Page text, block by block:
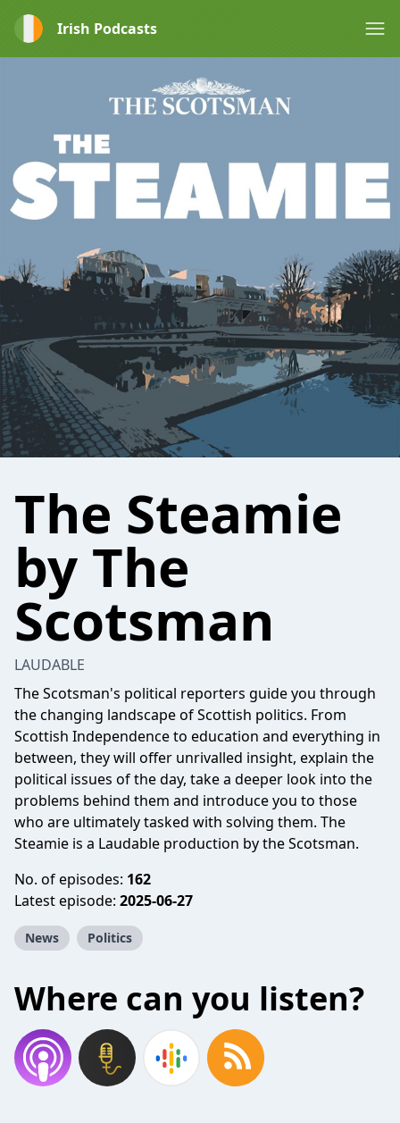
Irish Podcasts
The Steamie
by The
Scotsman
LAUDABLE
The Scotsman's political reporters guide you through
the changing landscape of Scottish politics. From
Scottish Independence to education and everything in
between, they will offer unrivalled insight, explain the
political issues of the day, take a deeper look into the
problems behind them and introduce you to those
who are ultimately tasked with solving them. The
Steamie is a Laudable production by the Scotsman.
No. of episodes: 162
Latest episode: 2025-06-27
News Politics
Where can you listen?